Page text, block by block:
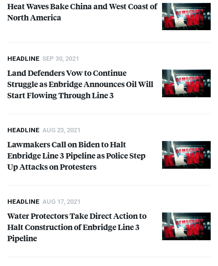
Heat Waves Bake China and West Coast of
North America
HEADLINE SEP 30, 2021
Land Defenders Vow to Continue
Struggle as Enbridge Announces Oil Will
Start Flowing Through Line 3
HEADLINE AUG 23, 2021
Lawmakers Call on Biden to Halt
Enbridge Line 3 Pipeline as Police Step
Up Attacks on Protesters
HEADLINE AUG 17, 2021
Water Protectors Take Direct Action to
Halt Construction of Enbridge Line 3
Pipeline